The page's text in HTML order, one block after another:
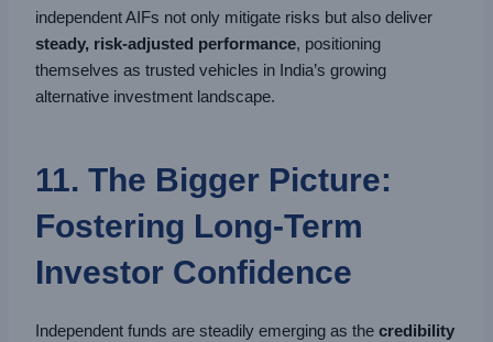
independent AIFs not only mitigate risks but also deliver
steady, risk-adjusted performance, positioning
themselves as trusted vehicles in India’s growing
alternative investment landscape.
11. The Bigger Picture:
Fostering Long-Term
Investor Confidence
Independent funds are steadily emerging as thecredibility